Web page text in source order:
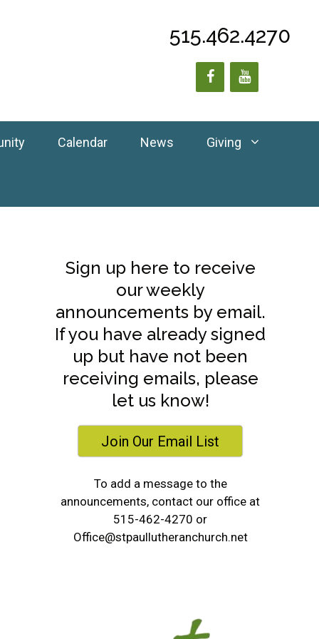
515.462.4270
Calendar News Giving
Sign up here to receive
our weekly
announcements by email.
If you have already signed
up but have not been
receiving emails, please
let us know!
Join Our Email List
To add a message to the
announcements, contact our office at
515-462-4270 or
Office@stpaullutheranchurch.net